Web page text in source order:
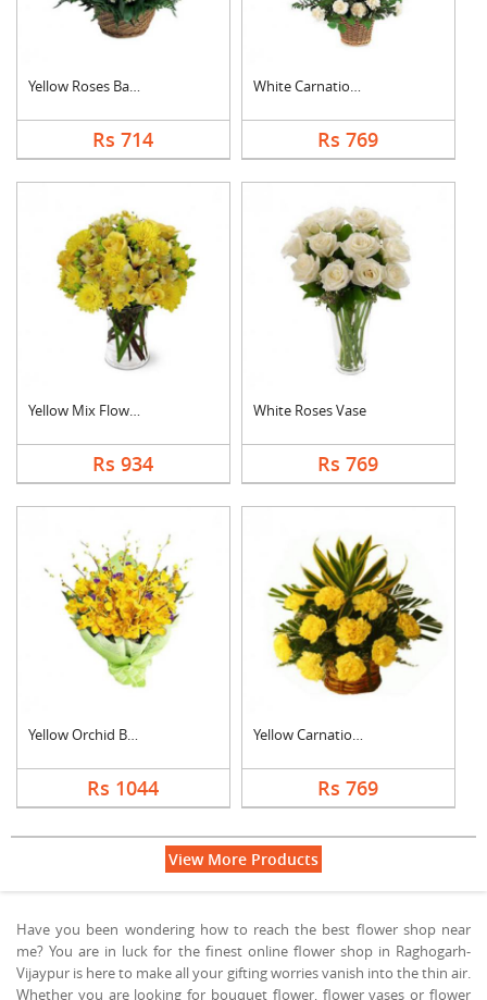
Yellow Roses Basket
Rs 714
White Carnation Bask....
Rs 769
Yellow Mix Flower Va....
Rs 934
White Roses Vase
Rs 769
Yellow Orchid Bouque....
Rs 1044
Yellow Carnation Bas....
Rs 769
View More Products
Have you been wondering how to reach the best flower shop near
me? You are in luck for the finest online flower shop in Raghogarh-
Vijaypur is here to make all your gifting worries vanish into the thin air.
Whether you are looking for bouquet flower, flower vases or flower